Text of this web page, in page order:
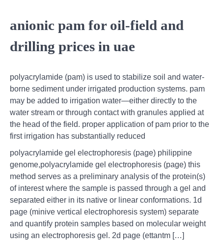
anionic pam for oil-field and
drilling prices in uae
polyacrylamide (pam) is used to stabilize soil and water-
borne sediment under irrigated production systems. pam
may be added to irrigation water—either directly to the
water stream or through contact with granules applied at
the head of the field. proper application of pam prior to the
first irrigation has substantially reduced
polyacrylamide gel electrophoresis (page) philippine
genome,polyacrylamide gel electrophoresis (page) this
method serves as a preliminary analysis of the protein(s)
of interest where the sample is passed through a gel and
separated either in its native or linear conformations. 1d
page (minive vertical electrophoresis system) separate
and quantify protein samples based on molecular weight
using an electrophoresis gel. 2d page (ettantm […]